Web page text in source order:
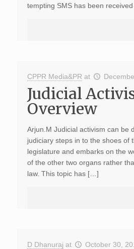
tempting SMS has been
CPPR Media&PR at
Judicial
Overview
Arjun.M Judicial activism can be
judiciary steps in to the shoes of
legislature and embarks on the
of the other two organs rather
law. This topic has […]
D Dhanuraj at October 30,